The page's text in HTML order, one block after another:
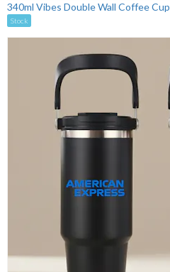
340ml Vibes Double Wall Coffee Cup
Stock